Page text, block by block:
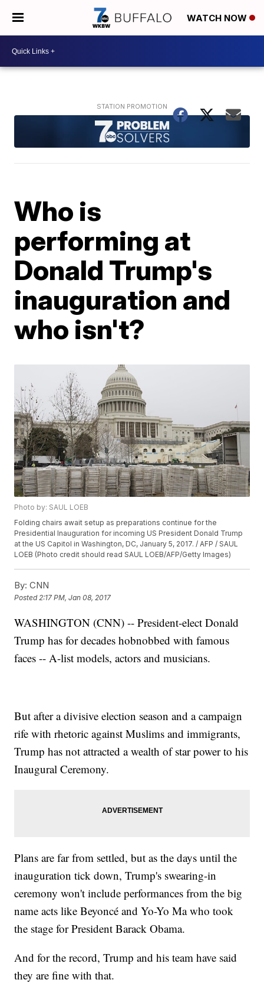
WATCH NOW
Who is
performing at
Donald Trump's
inauguration and
who isn't?
Photo by: SAUL LOEB
Folding chairs await setup as preparations continue for the
Presidential Inauguration for incoming US President Donald Trump
at the US Capitol in Washington, DC, January 5, 2017. / AFP / SAUL
LOEB (Photo credit should read SAUL LOEB/AFP/Getty Images)
By: CNN
Posted2:17 PM, Jan 08, 2017
WASHINGTON (CNN) -- President-elect Donald
Trump has for decades hobnobbed with famous
faces -- A-list models, actors and musicians.
But after a divisive election season and a campaign
rife with rhetoric against Muslims and immigrants,
Trump has not attracted a wealth of star power to his
Inaugural Ceremony.
Plans are far from settled, but as the days until the
inauguration tick down, Trump's swearing-in
ceremony won't include performances from the big
name acts like Beyoncé and Yo-Yo Ma who took
the stage for President Barack Obama.
And for the record, Trump and his team have said
they are fine with that.